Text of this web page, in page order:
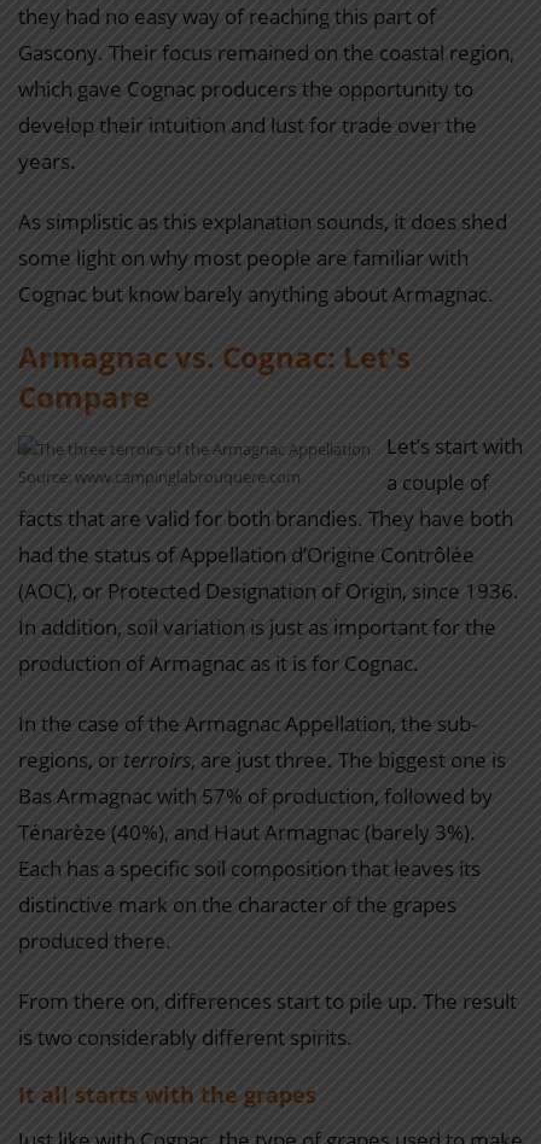
they had no easy way of reaching this part of
Gascony. Their focus remained on the coastal region,
which gave Cognac producers the opportunity to
develop their intuition and lust for trade over the
years.
As simplistic as this explanation sounds, it does shed
some light on why most people are familiar with
Cognac but know barely anything about Armagnac.
Armagnac vs. Cognac: Let's
Compare
Source: www.campinglabrouquere.com
Let’s start with
a couple of
facts that are valid for both brandies. They have both
had the status of Appellation d’Origine Contrôlée
(AOC), or Protected Designation of Origin, since 1936.
In addition, soil variation is just as important for the
production of Armagnac as it is for Cognac.
In the case of the Armagnac Appellation, the sub-
regions, or terroirs, are just three. The biggest one is
Bas Armagnac with 57% of production, followed by
Ténarèze (40%), and Haut Armagnac (barely 3%).
Each has a specific soil composition that leaves its
distinctive mark on the character of the grapes
produced there.
From there on, differences start to pile up. The result
is two considerably different spirits.
It all starts with the grapes